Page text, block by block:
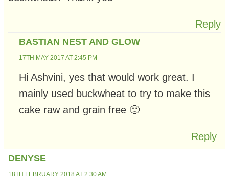
Reply
BASTIAN NEST AND GLOW
17TH MAY 2017 AT 2:45 PM
Hi Ashvini, yes that would work great. I
mainly used buckwheat to try to make this
cake raw and grain free 🙂
Reply
DENYSE
18TH FEBRUARY 2018 AT 2:30 AM